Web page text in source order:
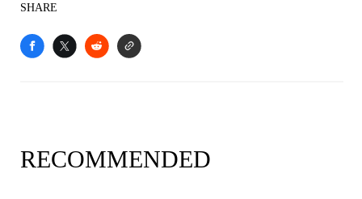
SHARE
RECOMMENDED